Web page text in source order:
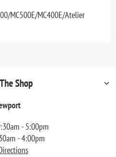
MC500E/MC400E/Atelier
Shop
- 5:00pm
- 4:00pm